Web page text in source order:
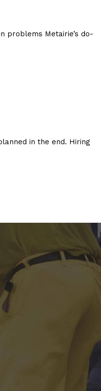
problems Metairie’s do-
in the end. Hiring